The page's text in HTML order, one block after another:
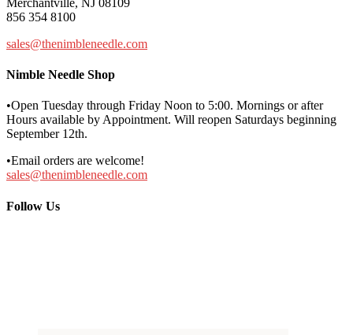
856 354 8100
sales@thenimbleneedle.com
Nimble Needle Shop
•Open Tuesday through Friday Noon to 5:00. Mornings or after
Hours available by Appointment. Will reopen Saturdays beginning
September 12th.
•Email orders are welcome!
sales@thenimbleneedle.com
Follow Us